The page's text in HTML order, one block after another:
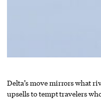
Delta’s move mirrors what
upsells to tempt travelers